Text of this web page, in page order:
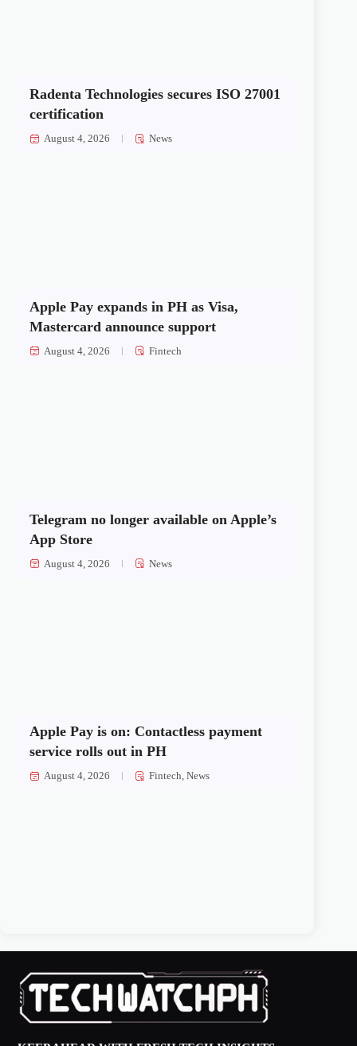
Radenta Technologies secures ISO 27001
certification
August 4, 2026 News
Apple Pay expands in PH as Visa,
Mastercard announce support
August 4, 2026 Fintech
Telegram no longer available on Apple’s
App Store
August 4, 2026 News
Apple Pay is on: Contactless payment
service rolls out in PH
August 4, 2026 Fintech,News